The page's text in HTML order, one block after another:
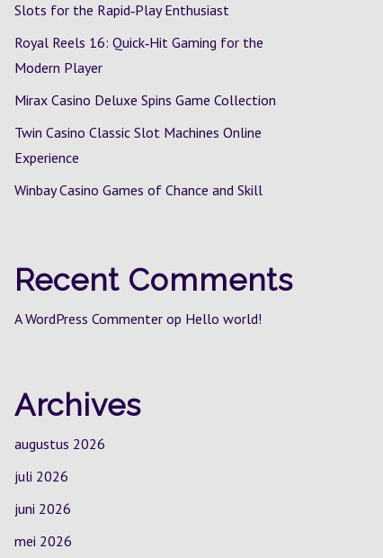
Slots for the Rapid‑Play Enthusiast
Royal Reels 16: Quick‑Hit Gaming for the
Modern Player
Mirax Casino Deluxe Spins Game Collection
Twin Casino Classic Slot Machines Online
Experience
Winbay Casino Games of Chance and Skill
Recent Comments
A WordPress Commenterop Hello world!
Archives
augustus 2026
juli 2026
juni 2026
mei 2026